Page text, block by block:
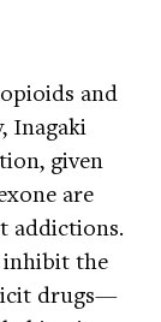
and
Inagaki
given
are
addictions.
inhibit the
drugs—